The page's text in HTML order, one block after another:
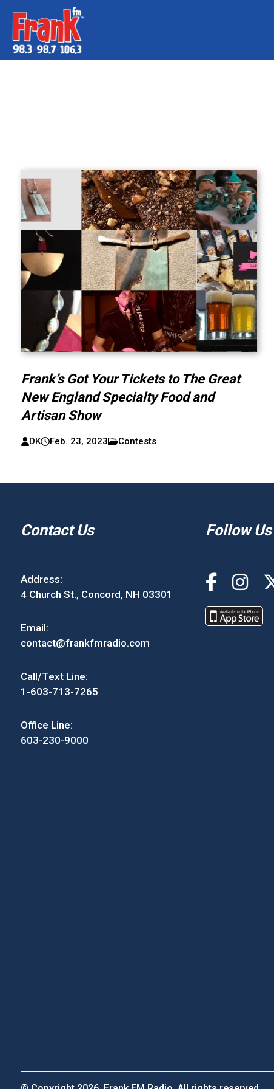
Frank’s Got Your Tickets to The Great
New England Specialty Food and
Artisan Show
DK Feb. 23, 2023 Contests
Contact Us
Address:
4 Church St., Concord, NH 03301
Email:
contact@frankfmradio.com
Call/Text Line:
1-603-713-7265
Office Line:
603-230-9000
Follow Us